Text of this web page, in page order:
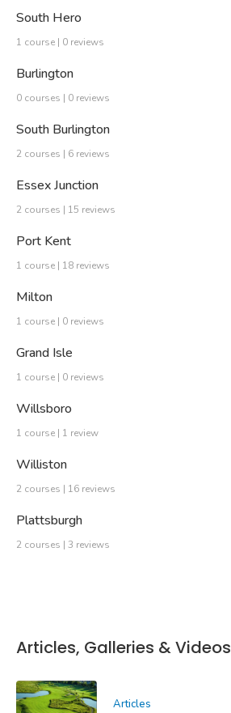
South Hero
1 course | 0 reviews
Burlington
0 courses | 0 reviews
South Burlington
2 courses | 6 reviews
Essex Junction
2 courses | 15 reviews
Port Kent
1 course | 18 reviews
Milton
1 course | 0 reviews
Grand Isle
1 course | 0 reviews
Willsboro
1 course | 1 review
Williston
2 courses | 16 reviews
Plattsburgh
2 courses | 3 reviews
Articles, Galleries & Videos
Articles